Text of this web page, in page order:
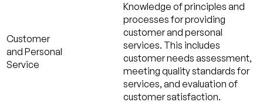
Customer
and Personal
Service
Knowledge of principles and
processes for providing
customer and personal
services. This includes
customer needs assessment,
meeting quality standards for
services, and evaluation of
customer satisfaction.